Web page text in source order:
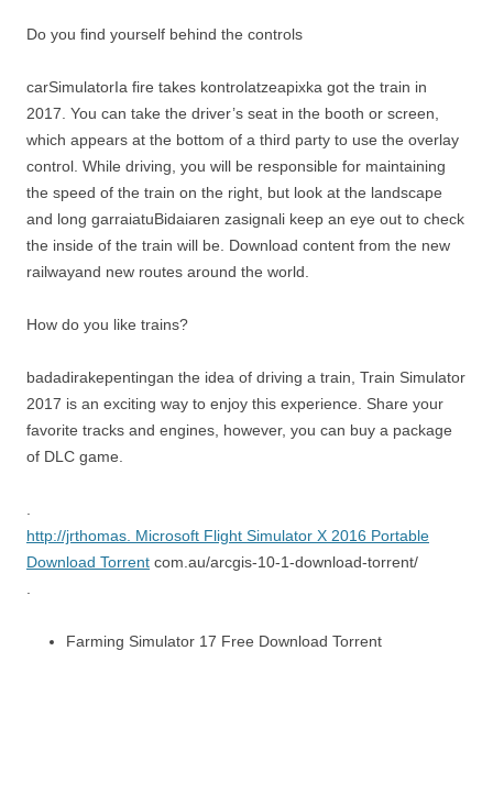
Do you find yourself behind the controls
carSimulatorIa fire takes kontrolatzeapixka got the train in
2017. You can take the driver’s seat in the booth or screen,
which appears at the bottom of a third party to use the overlay
control. While driving, you will be responsible for maintaining
the speed of the train on the right, but look at the landscape
and long garraiatuBidaiaren zasignali keep an eye out to check
the inside of the train will be. Download content from the new
railwayand new routes around the world.
How do you like trains?
badadirakepentingan the idea of ​​driving a train, Train Simulator
2017 is an exciting way to enjoy this experience. Share your
favorite tracks and engines, however, you can buy a package
of DLC game.
.
http://jrthomas. Microsoft Flight Simulator X 2016 Portable
Download Torrent com.au/arcgis-10-1-download-torrent/
.
Farming Simulator 17 Free Download Torrent